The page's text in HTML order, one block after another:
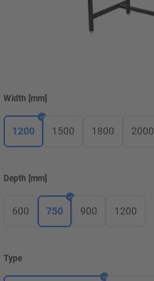
Width mm
1200 1500 1800 2000
Depth mm
600 750 900 1200
Type